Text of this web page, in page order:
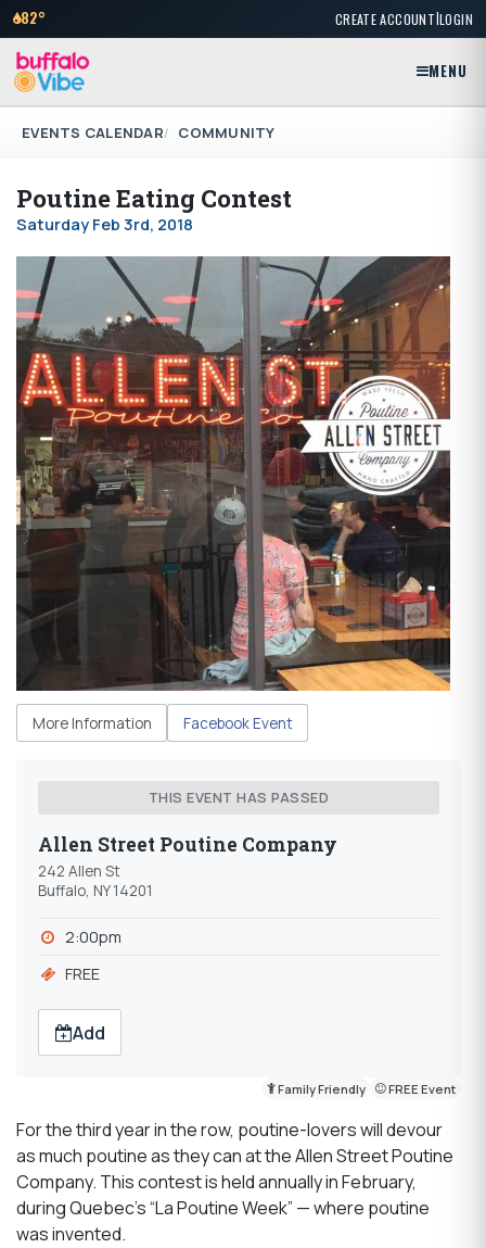
82° CREATE ACCOUNT|LOGIN
MENU
EVENTS CALENDAR COMMUNITY
Poutine Eating Contest
Saturday Feb 3rd, 2018
More Information Facebook Event
THIS EVENT HAS PASSED
Allen Street Poutine Company
242 Allen St
Buffalo, NY 14201
2:00pm
FREE
Add
Family Friendly FREE Event
For the third year in the row, poutine-lovers will devour
as much poutine as they can at the Allen Street Poutine
Company. This contest is held annually in February,
during Quebec’s “La Poutine Week” — where poutine
was invented.